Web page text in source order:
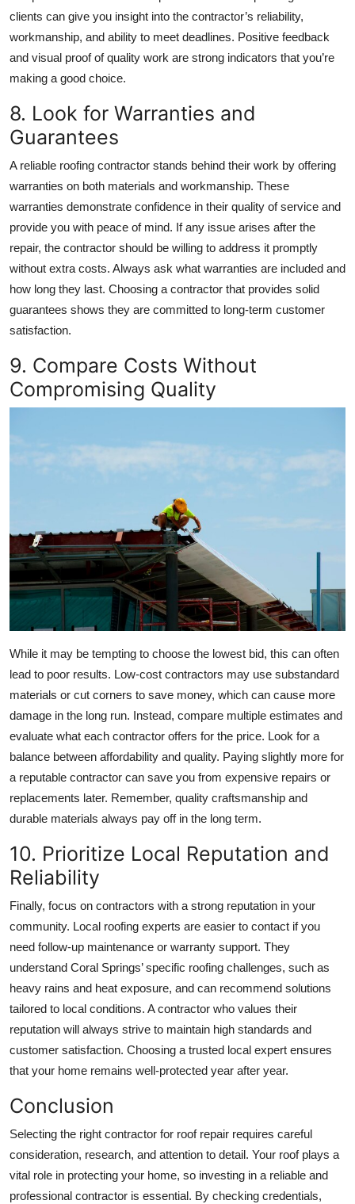
clients can give you insight into the contractor’s reliability,
workmanship, and ability to meet deadlines. Positive feedback
and visual proof of quality work are strong indicators that you’re
making a good choice.
8. Look for Warranties and
Guarantees
A reliable roofing contractor stands behind their work by offering
warranties on both materials and workmanship. These
warranties demonstrate confidence in their quality of service and
provide you with peace of mind. If any issue arises after the
repair, the contractor should be willing to address it promptly
without extra costs. Always ask what warranties are included and
how long they last. Choosing a contractor that provides solid
guarantees shows they are committed to long-term customer
satisfaction.
9. Compare Costs Without
Compromising Quality
While it may be tempting to choose the lowest bid, this can often
lead to poor results. Low-cost contractors may use substandard
materials or cut corners to save money, which can cause more
damage in the long run. Instead, compare multiple estimates and
evaluate what each contractor offers for the price. Look for a
balance between affordability and quality. Paying slightly more for
a reputable contractor can save you from expensive repairs or
replacements later. Remember, quality craftsmanship and
durable materials always pay off in the long term.
10. Prioritize Local Reputation and
Reliability
Finally, focus on contractors with a strong reputation in your
community. Local roofing experts are easier to contact if you
need follow-up maintenance or warranty support. They
understand Coral Springs’ specific roofing challenges, such as
heavy rains and heat exposure, and can recommend solutions
tailored to local conditions. A contractor who values their
reputation will always strive to maintain high standards and
customer satisfaction. Choosing a trusted local expert ensures
that your home remains well-protected year after year.
Conclusion
Selecting the right contractor for roof repair requires careful
consideration, research, and attention to detail. Your roof plays a
vital role in protecting your home, so investing in a reliable and
professional contractor is essential. By checking credentials,